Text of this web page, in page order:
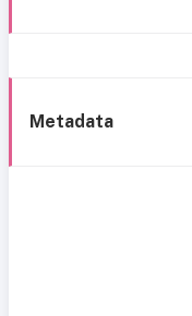
Metadata